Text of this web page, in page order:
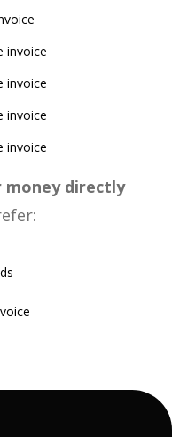
invoice
invoice
invoice
invoice
money directly